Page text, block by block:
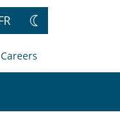
Change
Careers